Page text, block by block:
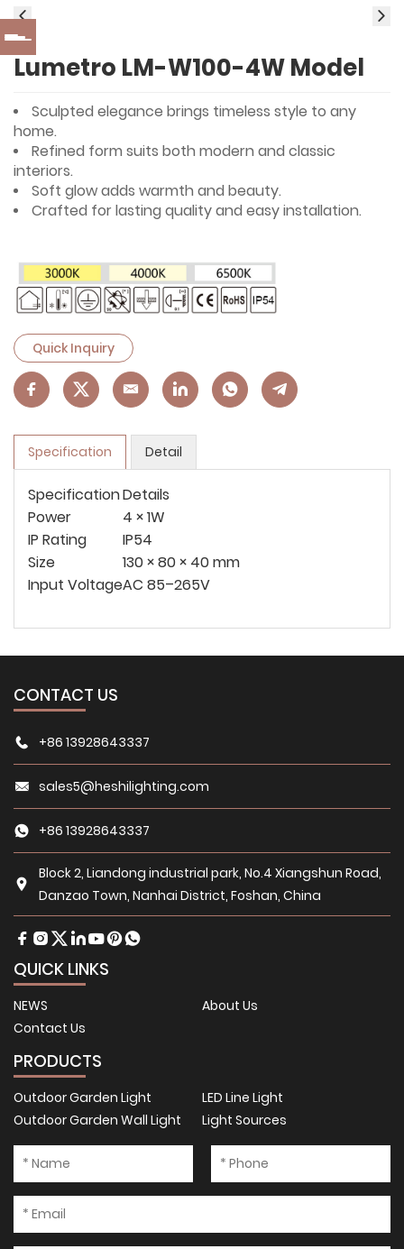
Lumetro LM-W100-4W Model
Sculpted elegance brings timeless style to any
home.
Refined form suits both modern and classic
interiors.
Soft glow adds warmth and beauty.
Crafted for lasting quality and easy installation.
Quick Inquiry
Specification Detail
SpecificationDetails
Power
4 × 1W
IP Rating
IP54
Size
130 × 80 × 40 mm
Input VoltageAC 85–265V
CONTACT US
+86 13928643337
sales5@heshilighting.com
+86 13928643337
Block 2, Liandong industrial park, No.4 Xiangshun Road,
Danzao Town, Nanhai District, Foshan, China
QUICK LINKS
NEWS
About Us
Contact Us
PRODUCTS
Outdoor Garden Light
LED Line Light
Outdoor Garden Wall Light
Light Sources